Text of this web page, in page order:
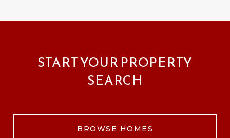
START YOUR PROPERTY
SEARCH
BROWSE HOMES